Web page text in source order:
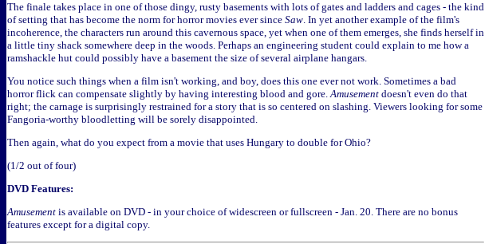
The finale takes place in one of those dingy, rusty basements with lots of gates and ladders and cages - the kind
of setting that has become the norm for horror movies ever since Saw. In yet another example of the film's
incoherence, the characters run around this cavernous space, yet when one of them emerges, she finds herself in
a little tiny shack somewhere deep in the woods. Perhaps an engineering student could explain to me how a
ramshackle hut could possibly have a basement the size of several airplane hangars.
You notice such things when a film isn't working, and boy, does this one ever not work. Sometimes a bad
horror flick can compensate slightly by having interesting blood and gore.Amusement doesn't even do that
right; the carnage is surprisingly restrained for a story that is so centered on slashing. Viewers looking for some
Fangoria-worthy bloodletting will be sorely disappointed.
Then again, what do you expect from a movie that uses Hungary to double for Ohio?
(1/2 out of four)
DVD Features:
Amusement is available on DVD - in your choice of widescreen or fullscreen - Jan. 20. There are no bonus
features except for a digital copy.